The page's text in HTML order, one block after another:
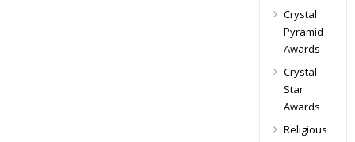
Crystal
Pyramid
Awards
Crystal
Star
Awards
Religious